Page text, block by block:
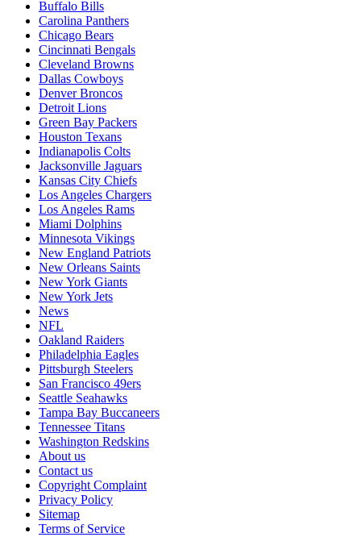
Buffalo Bills
Carolina Panthers
Chicago Bears
Cincinnati Bengals
Cleveland Browns
Dallas Cowboys
Denver Broncos
Detroit Lions
Green Bay Packers
Houston Texans
Indianapolis Colts
Jacksonville Jaguars
Kansas City Chiefs
Los Angeles Chargers
Los Angeles Rams
Miami Dolphins
Minnesota Vikings
New England Patriots
New Orleans Saints
New York Giants
New York Jets
News
NFL
Oakland Raiders
Philadelphia Eagles
Pittsburgh Steelers
San Francisco 49ers
Seattle Seahawks
Tampa Bay Buccaneers
Tennessee Titans
Washington Redskins
About us
Contact us
Copyright Complaint
Privacy Policy
Sitemap
Terms of Service